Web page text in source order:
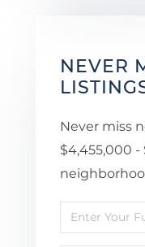
NEVER
Never miss
$4,455,000
Enter
Full